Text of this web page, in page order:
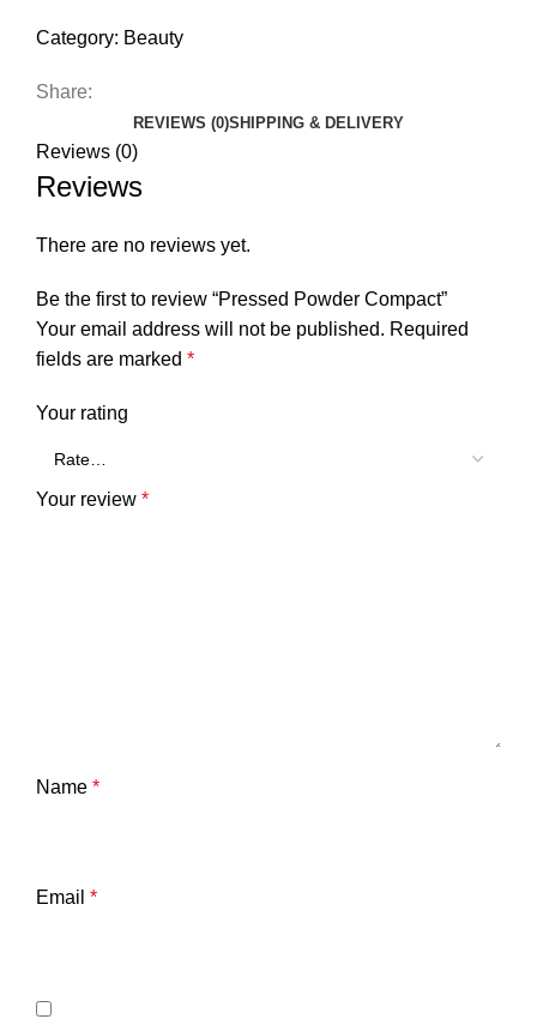
Category: Beauty
Share:
REVIEWS (0)SHIPPING & DELIVERY
Reviews (0)
Reviews
There are no reviews yet.
Be the first to review “Pressed Powder Compact”
Your email address will not be published. Required
fields are marked *
Your rating
Your review *
Name *
Email *